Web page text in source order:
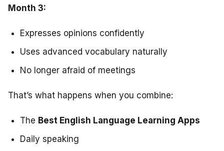
Month 3:
Expresses opinions confidently
Uses advanced vocabulary naturally
No longer afraid of meetings
That’s what happens when you combine:
The Best English Language Learning Apps
Daily speaking